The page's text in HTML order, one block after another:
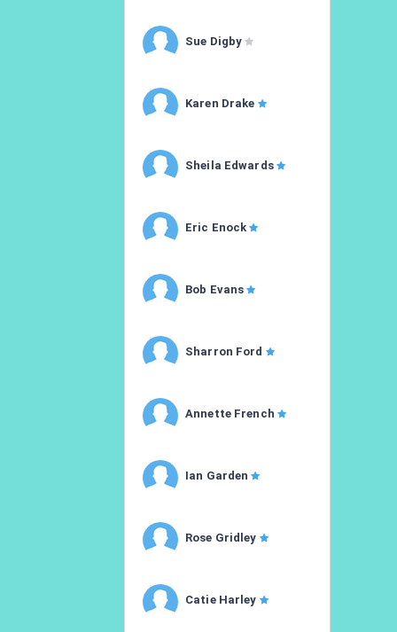
Sue Digby
Karen Drake
Sheila Edwards
Eric Enock
Bob Evans
Sharron Ford
Annette French
Ian Garden
Rose Gridley
Catie Harley